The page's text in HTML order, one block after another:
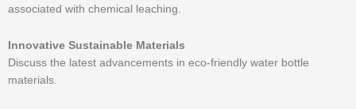
associated with chemical leaching.
Innovative Sustainable Materials
Discuss the latest advancements in eco-friendly water bottle
materials.